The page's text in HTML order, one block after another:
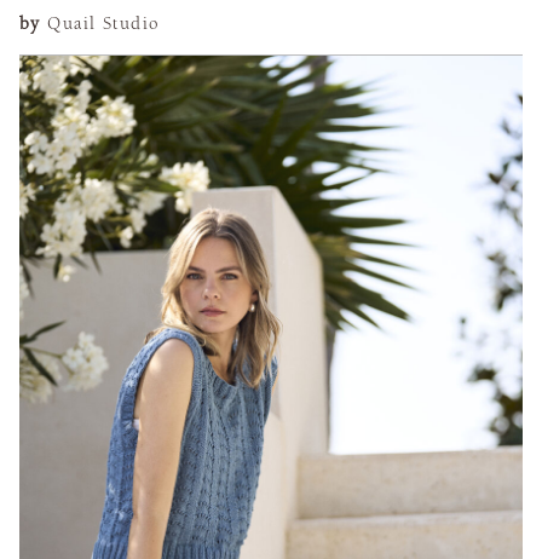
by Quail Studio